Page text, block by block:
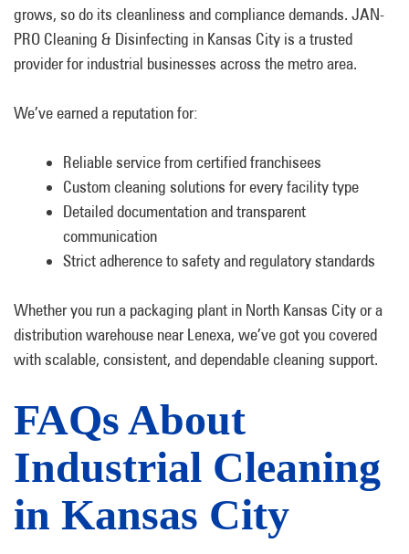
grows, so do its cleanliness and compliance demands. JAN-
PRO Cleaning & Disinfecting in Kansas City is a trusted
provider for industrial businesses across the metro area.
We’ve earned a reputation for:
Reliable service from certified franchisees
Custom cleaning solutions for every facility type
Detailed documentation and transparent
communication
Strict adherence to safety and regulatory standards
Whether you run a packaging plant in North Kansas City or a
distribution warehouse near Lenexa, we’ve got you covered
with scalable, consistent, and dependable cleaning support.
FAQs About
Industrial Cleaning
in Kansas City